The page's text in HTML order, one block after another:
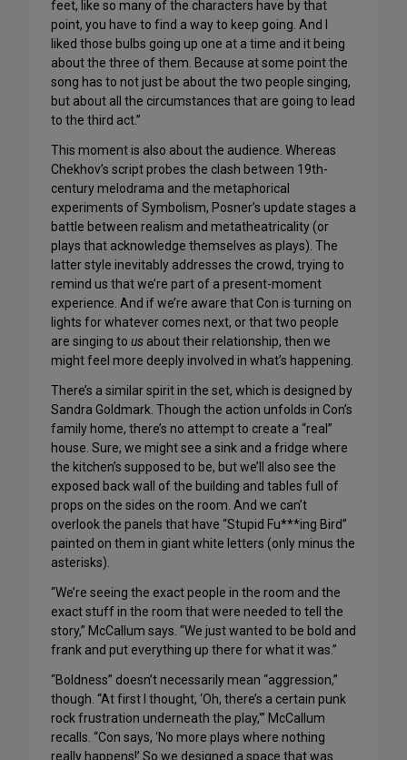
feet, like so many of the characters have by that
point, you have to find a way to keep going. And I
liked those bulbs going up one at a time and it being
about the three of them. Because at some point the
song has to not just be about the two people singing,
but about all the circumstances that are going to lead
to the third act.”
This moment is also about the audience. Whereas
Chekhov’s script probes the clash between 19th-
century melodrama and the metaphorical
experiments of Symbolism, Posner’s update stages a
battle between realism and metatheatricality (or
plays that acknowledge themselves as plays). The
latter style inevitably addresses the crowd, trying to
remind us that we’re part of a present-moment
experience. And if we’re aware that Con is turning on
lights for whatever comes next, or that two people
are singing to us about their relationship, then we
might feel more deeply involved in what’s happening.
There’s a similar spirit in the set, which is designed by
Sandra Goldmark. Though the action unfolds in Con’s
family home, there’s no attempt to create a “real”
house. Sure, we might see a sink and a fridge where
the kitchen’s supposed to be, but we’ll also see the
exposed back wall of the building and tables full of
props on the sides on the room. And we can’t
overlook the panels that have “Stupid Fu***ing Bird”
painted on them in giant white letters (only minus the
asterisks).
“We’re seeing the exact people in the room and the
exact stuff in the room that were needed to tell the
story,” McCallum says. “We just wanted to be bold and
frank and put everything up there for what it was.”
“Boldness” doesn’t necessarily mean “aggression,”
though. “At first I thought, ‘Oh, there’s a certain punk
rock frustration underneath the play,'” McCallum
recalls. “Con says, ‘No more plays where nothing
really happens!’ So we designed a space that was